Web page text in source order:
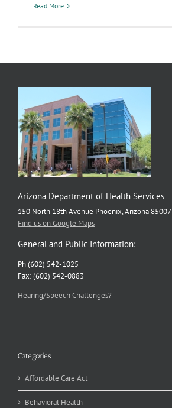
Read More
Arizona Department of Health Services
150 North 18th Avenue Phoenix, Arizona 85007
Find us on Google Maps
General and Public Information:
Ph (602) 542-1025
Fax: (602) 542-0883
Hearing/Speech Challenges?
Categories
Affordable Care Act
Behavioral Health